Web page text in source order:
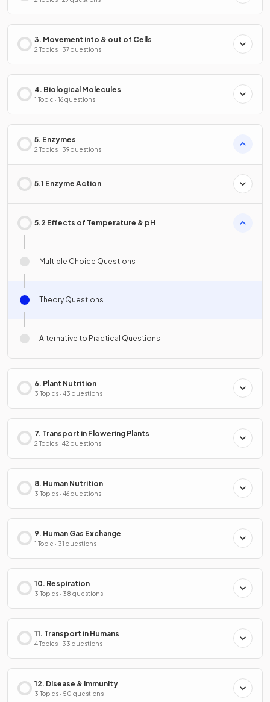
3. Movement into & out of Cells
2 Topics · 37 questions
4. Biological Molecules
1 Topic · 16 questions
5. Enzymes
2 Topics · 39 questions
5.1 Enzyme Action
5.2 Effects of Temperature & pH
Multiple Choice Questions
Theory Questions
Alternative to Practical Questions
6. Plant Nutrition
3 Topics · 43 questions
7. Transport in Flowering Plants
2 Topics · 42 questions
8. Human Nutrition
3 Topics · 46 questions
9. Human Gas Exchange
1 Topic · 31 questions
10. Respiration
3 Topics · 38 questions
11. Transport in Humans
4 Topics · 33 questions
12. Disease & Immunity
3 Topics · 50 questions